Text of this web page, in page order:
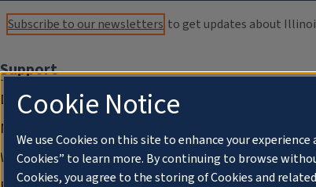
Subscribe to our newsletters to get updates about
Support
Donate
Membership Information
WILL Travel & Tours
Cookie Notice
We use Cookies on this site to enhance your
Cookies” to learn more. By continuing to browse
Cookies, you agree to the storing of Cookies and